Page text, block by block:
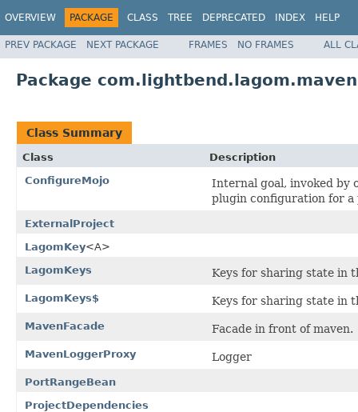
OVERVIEW PACKAGE CLASS TREE DEPRECATED INDEX HELP
PREV PACKAGE NEXT PACKAGE FRAMES NO FRAMES ALL
Package com.lightbend.lagom.maven
Class Summary
Class
Description
ConfigureMojo
Internal goal, invoked by
plugin configuration for a
ExternalProject
LagomKey<A>
LagomKeys
Keys for sharing state in
LagomKeys$ Keys for sharing state in
MavenFacade Facade in front of maven.
MavenLoggerProxy Logger
PortRangeBean
ProjectDependencies